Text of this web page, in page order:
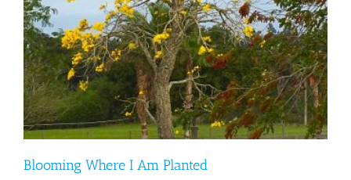
Blooming Where I Am Planted